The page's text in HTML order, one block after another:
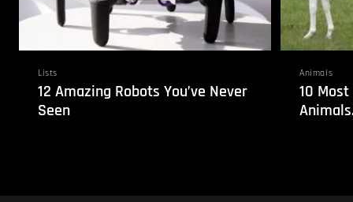
Lists
12 Amazing Robots You’ve Never
Seen
Animals
10